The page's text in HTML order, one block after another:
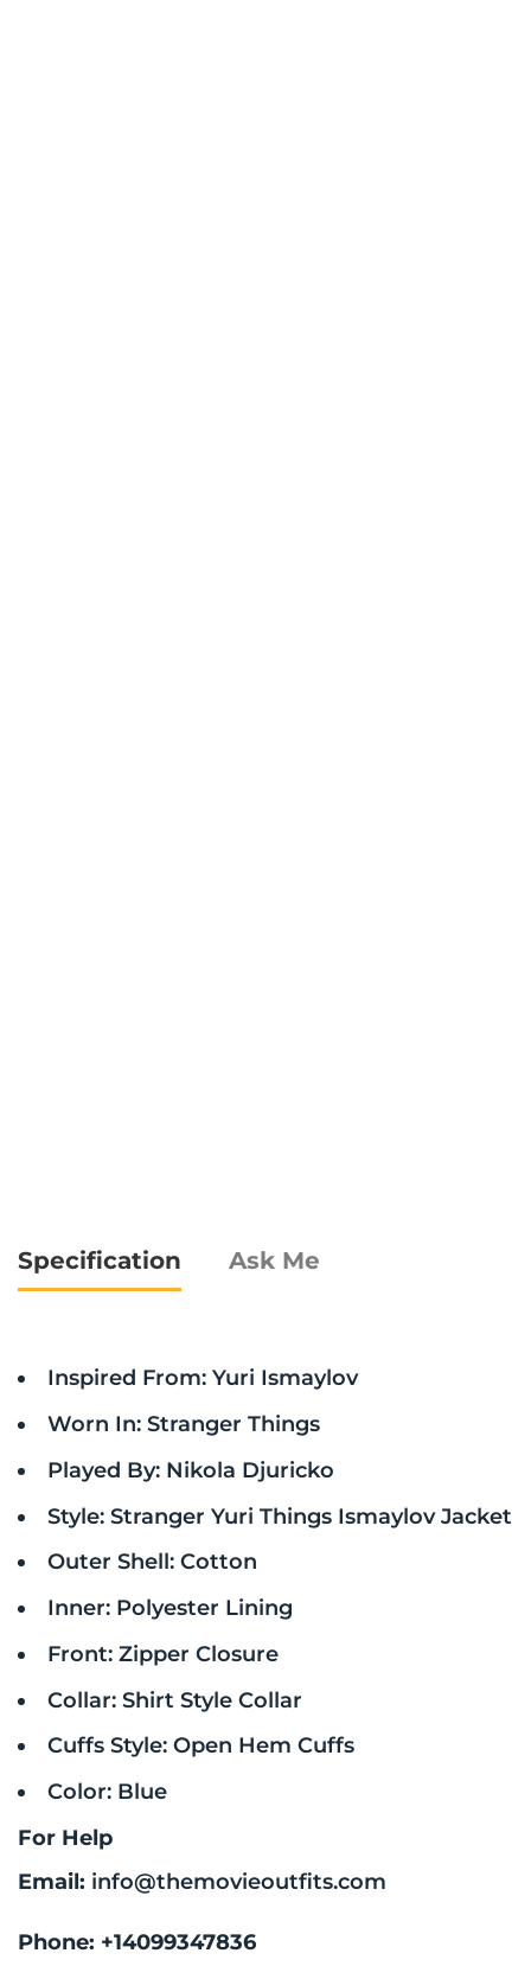
Specification Ask Me
Inspired From: Yuri Ismaylov
Worn In: Stranger Things
Played By: Nikola Djuricko
Style: Stranger Yuri Things Ismaylov Jacket
Outer Shell: Cotton
Inner: Polyester Lining
Front: Zipper Closure
Collar: Shirt Style Collar
Cuffs Style: Open Hem Cuffs
Color: Blue
For Help
Email: info@themovieoutfits.com
Phone: +14099347836